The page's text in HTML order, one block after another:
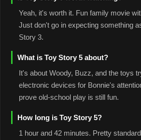
Yeah, it's worth it. Fun family movie
Just don't go in expecting something
Story 3.
What is Toy Story 5 about?
It's about Woody, Buzz, and the toys
electronic devices for Bonnie's
prove old-school play is still fun.
How long is Toy Story 5?
1 hour and 42 minutes. Pretty